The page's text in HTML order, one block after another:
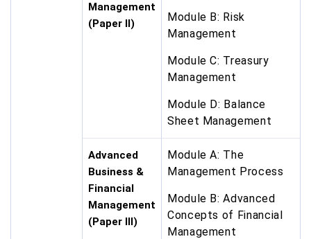
Management
(Paper II)
Module B: Risk
Management
Module C: Treasury
Management
Module D: Balance
Sheet Management
Advanced
Business &
Financial
Management
(Paper III)
Module A: The
Management Process
Module B: Advanced
Concepts of Financial
Management